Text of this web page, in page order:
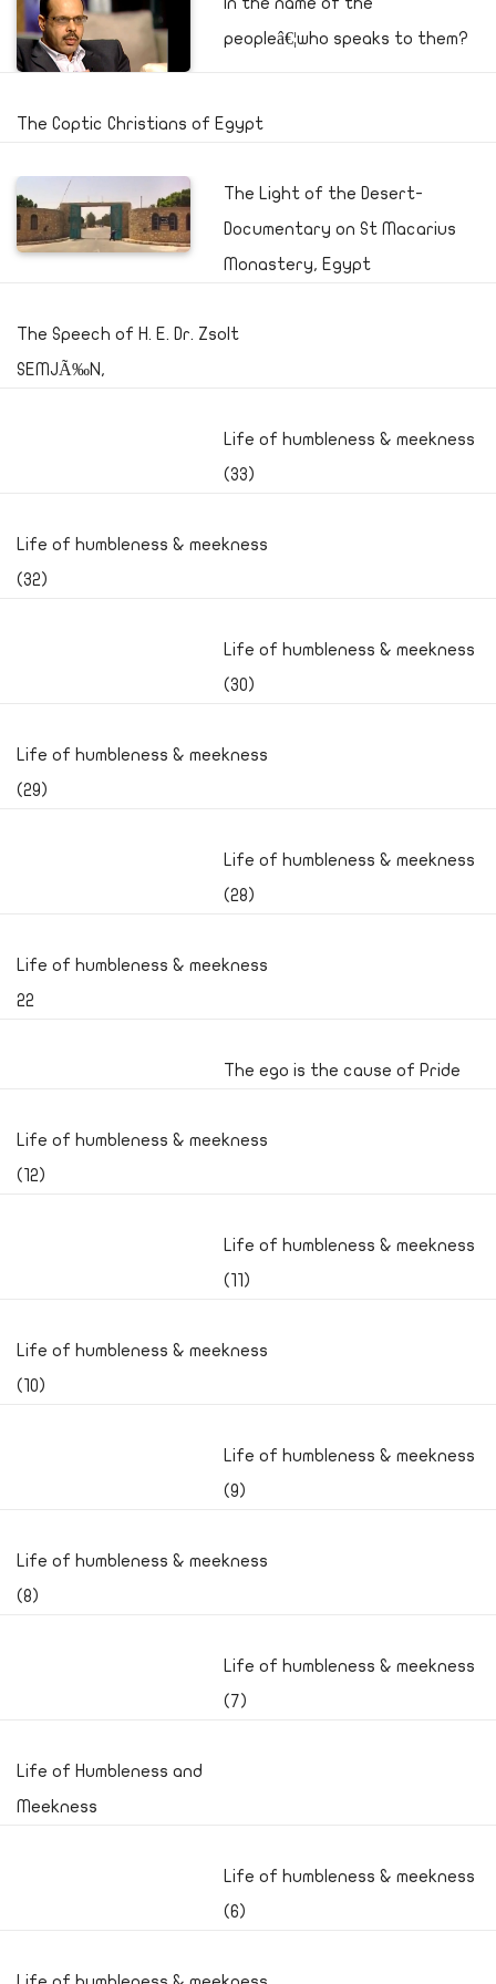
peopleâ€¦who speaks to them?
The Coptic Christians of Egypt
The Light of the Desert-
Documentary on St Macarius
Monastery, Egypt
The Speech of H. E. Dr. Zsolt
SEMJÃ‰N,
Life of humbleness & meekness
(33)
Life of humbleness & meekness
(32)
Life of humbleness & meekness
(30)
Life of humbleness & meekness
(29)
Life of humbleness & meekness
(28)
Life of humbleness & meekness
22
The ego is the cause of Pride
Life of humbleness & meekness
(12)
Life of humbleness & meekness
(11)
Life of humbleness & meekness
(10)
Life of humbleness & meekness
(9)
Life of humbleness & meekness
(8)
Life of humbleness & meekness
(7)
Life of Humbleness and
Meekness
Life of humbleness & meekness
(6)